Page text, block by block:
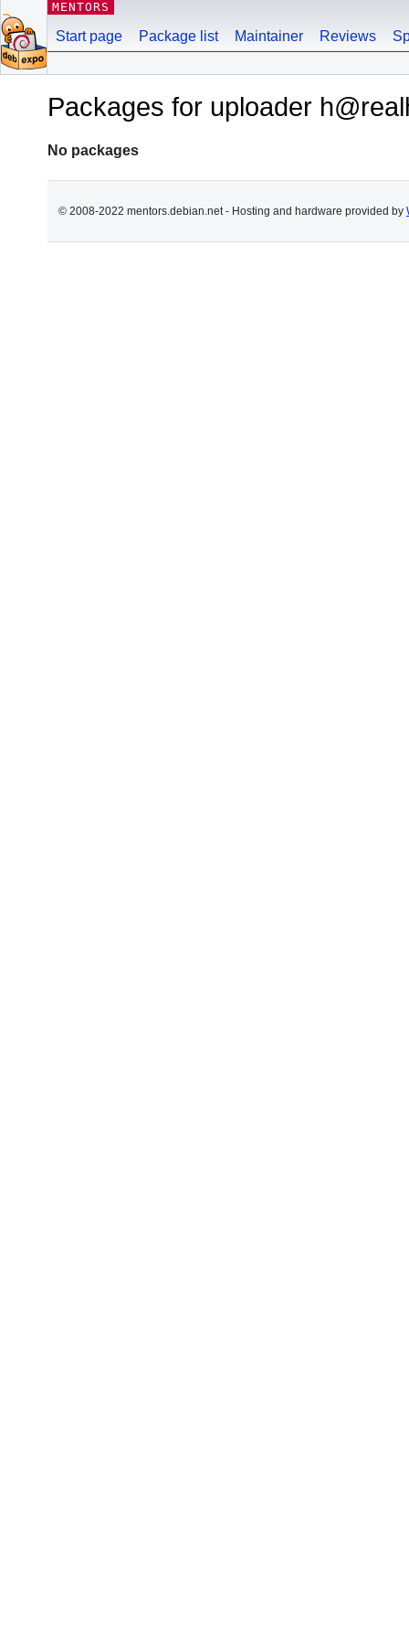
MENTORS
Start page Package list Maintainer Reviews
Packages for uploader
No packages
© 2008-2022 mentors.debian.net - Hosting and hardware provided by